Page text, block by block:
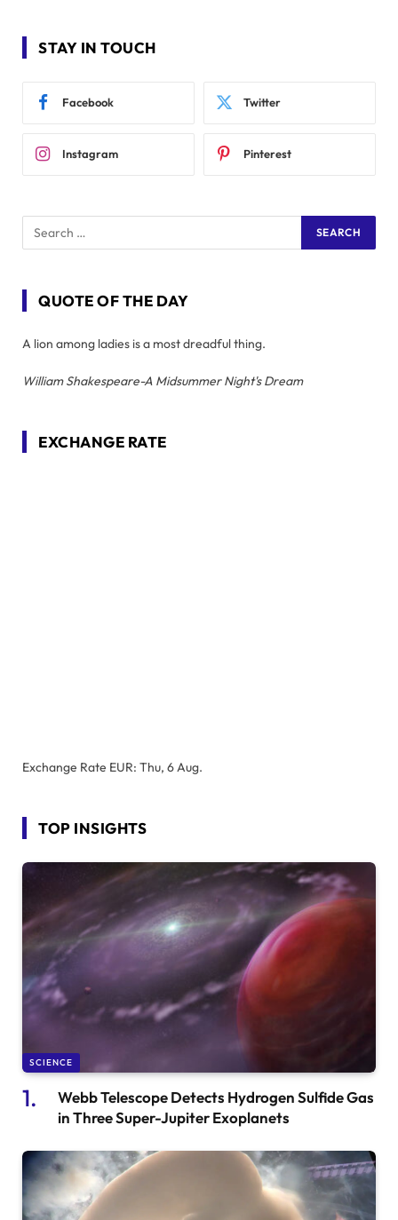
STAY IN TOUCH
Facebook Twitter
Instagram Pinterest
QUOTE OF THE DAY
A lion among ladies is a most dreadful thing.
William Shakespeare-A Midsummer Night's Dream
EXCHANGE RATE
Exchange Rate EUR: Thu, 6 Aug.
TOP INSIGHTS
SCIENCE
Webb Telescope Detects Hydrogen Sulfide Gas
in Three Super-Jupiter Exoplanets